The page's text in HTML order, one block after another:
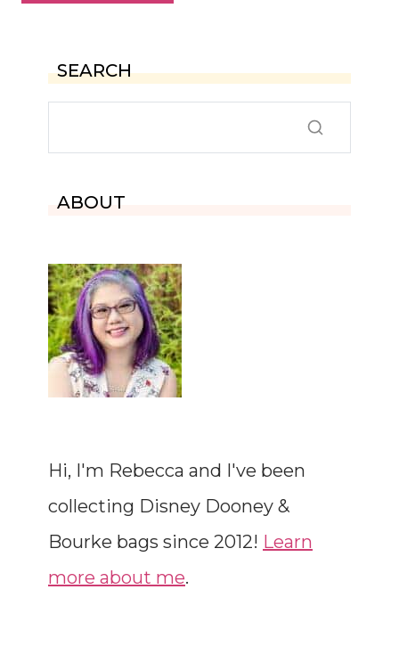
SEARCH
ABOUT
Hi, I'm Rebecca and I've been
collecting Disney Dooney &
Bourke bags since 2012! Learn
more about me.